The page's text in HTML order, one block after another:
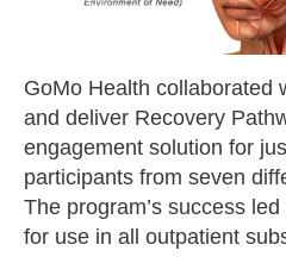
GoMo Health collaborated
and deliver Recovery
engagement solution for
participants from seven
The program’s success
for use in all outpatient